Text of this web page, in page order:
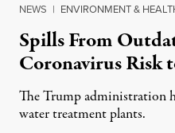
NEWS | ENVIRONMENT &
Spills From
Coronavirus Risk
The Trump administration
water treatment plants.